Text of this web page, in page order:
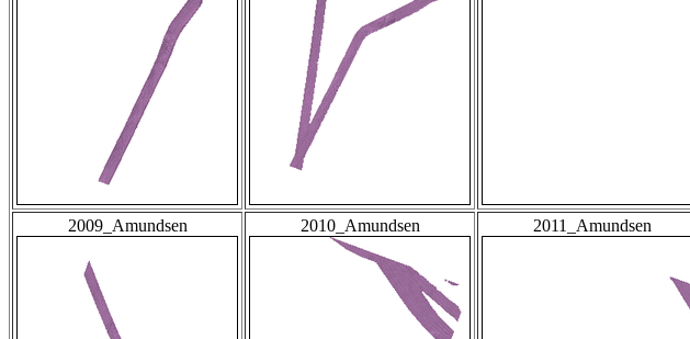
2009_Amundsen 2010_Amundsen 2011_Amundsen